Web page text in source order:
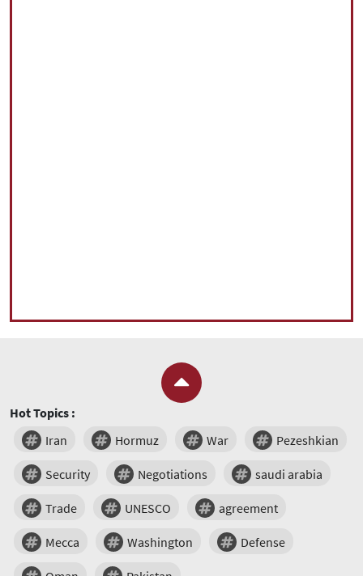
Hot Topics :
Iran
Hormuz War Pezeshkian
Security Negotiations saudi arabia
Trade UNESCO agreement
Mecca Washington Defense